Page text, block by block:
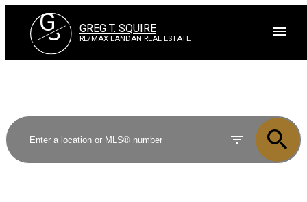
G
S GREG T. SQUIRE
RE/MAX LANDAN REAL ESTATE